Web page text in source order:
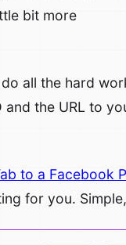
bit more
all the hard
the URL to
to a Facebook
for you.